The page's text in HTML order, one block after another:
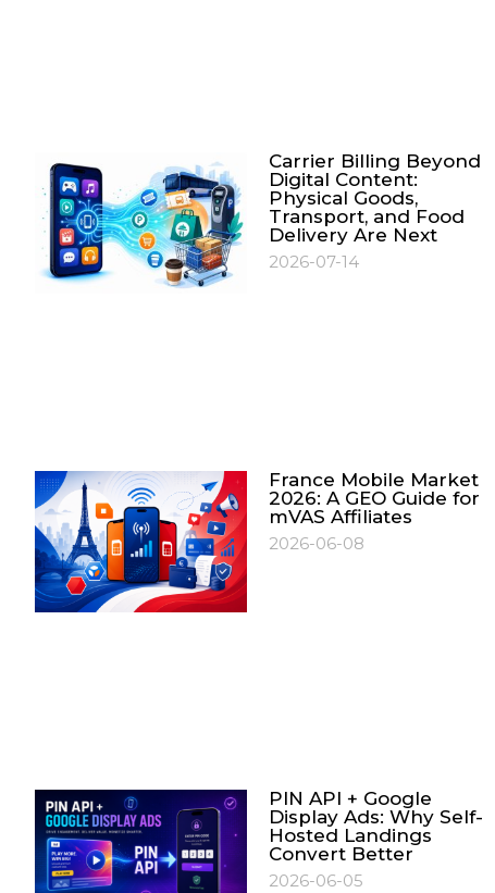
Carrier Billing Beyond
Digital Content:
Physical Goods,
Transport, and Food
Delivery Are Next
2026-07-14
France Mobile Market
2026: A GEO Guide for
mVAS Affiliates
2026-06-08
PIN API + Google
Display Ads: Why Self-
Hosted Landings
Convert Better
2026-06-05